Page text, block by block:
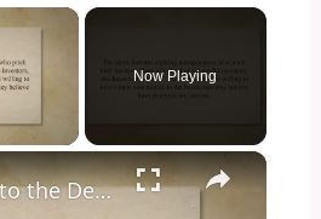
×
Video
Now Playing
×
Diving into the Depths of Shark Tank: Exploring the Format, Success Stories, and Impact on Entrepreneurship and Investment Culture